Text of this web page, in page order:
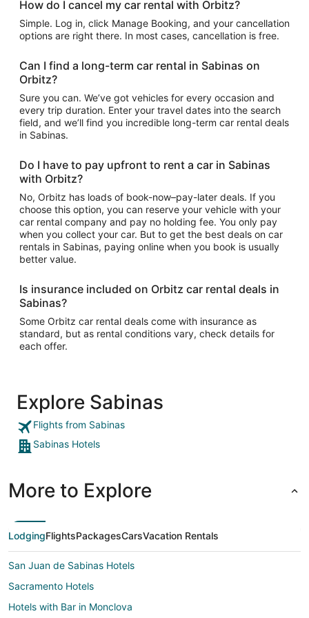
How do I cancel my car rental with Orbitz?
Simple. Log in, click Manage Booking, and your cancellation
options are right there. In most cases, cancellation is free.
Can I find a long-term car rental in Sabinas on
Orbitz?
Sure you can. We’ve got vehicles for every occasion and
every trip duration. Enter your travel dates into the search
field, and we’ll find you incredible long-term car rental deals
in Sabinas.
Do I have to pay upfront to rent a car in Sabinas
with Orbitz?
No, Orbitz has loads of book-now–pay-later deals. If you
choose this option, you can reserve your vehicle with your
car rental company and pay no holding fee. You only pay
when you collect your car. But to get the best deals on car
rentals in Sabinas, paying online when you book is usually
better value.
Is insurance included on Orbitz car rental deals in
Sabinas?
Some Orbitz car rental deals come with insurance as
standard, but as rental conditions vary, check details for
each offer.
Explore Sabinas
Flights from Sabinas
Sabinas Hotels
More to Explore
LodgingFlightsPackagesCarsVacation Rentals
San Juan de Sabinas Hotels
Sacramento Hotels
Hotels with Bar in Monclova